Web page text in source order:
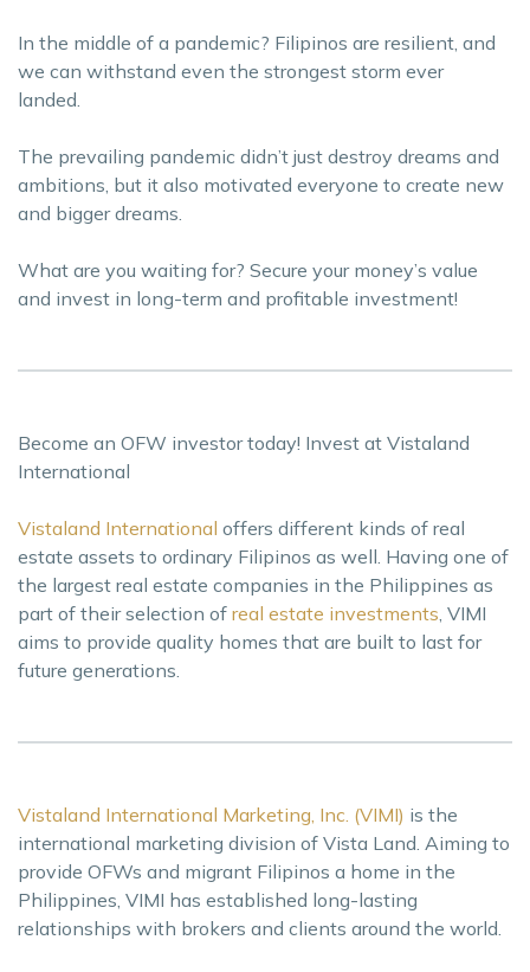
In the middle of a pandemic? Filipinos are resilient, and
we can withstand even the strongest storm ever
landed.
The prevailing pandemic didn’t just destroy dreams and
ambitions, but it also motivated everyone to create new
and bigger dreams.
What are you waiting for? Secure your money’s value
and invest in long-term and profitable investment!
Become an OFW investor today! Invest at Vistaland
International
Vistaland International offers different kinds of real
estate assets to ordinary Filipinos as well. Having one of
the largest real estate companies in the Philippines as
part of their selection of real estate investments, VIMI
aims to provide quality homes that are built to last for
future generations.
Vistaland International Marketing, Inc. (VIMI) is the
international marketing division of Vista Land. Aiming to
provide OFWs and migrant Filipinos a home in the
Philippines, VIMI has established long-lasting
relationships with brokers and clients around the world.